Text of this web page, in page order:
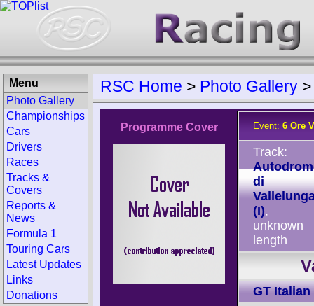
RSC Home > Photo Gallery
Programme Cover Event: 6 Ore
Track:
di
(I),
unknown
length
GT
Menu
Photo Gallery
Championships
Cars
Drivers
Races
Tracks &
Covers
Reports &
News
Formula 1
Touring Cars
Latest Updates
Links
Donations